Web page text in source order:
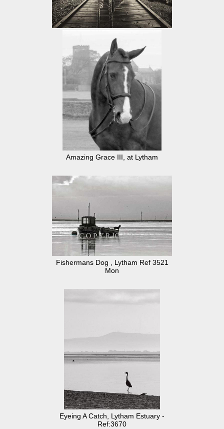
Amazing Grace III, at Lytham
Fishermans Dog , Lytham Ref 3521
Mon
Eyeing A Catch, Lytham Estuary -
Ref:3670